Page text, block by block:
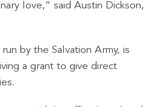
love,” said Austin Dickson,
run by the Salvation Army, is
a grant to give direct